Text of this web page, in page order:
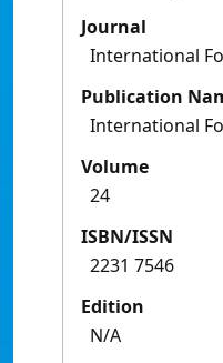
Journal
International
Publication
International
Volume
24
ISBN/ISSN
2231 7546
Edition
N/A